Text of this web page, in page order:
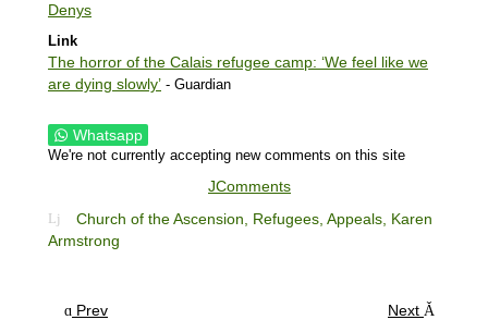
Denys
Link
The horror of the Calais refugee camp: ‘We feel like we
are dying slowly’ - Guardian
Whatsapp
We're not currently accepting new comments on this site
JComments
Church of the Ascension, Refugees, Appeals, Karen
Armstrong
Prev Next